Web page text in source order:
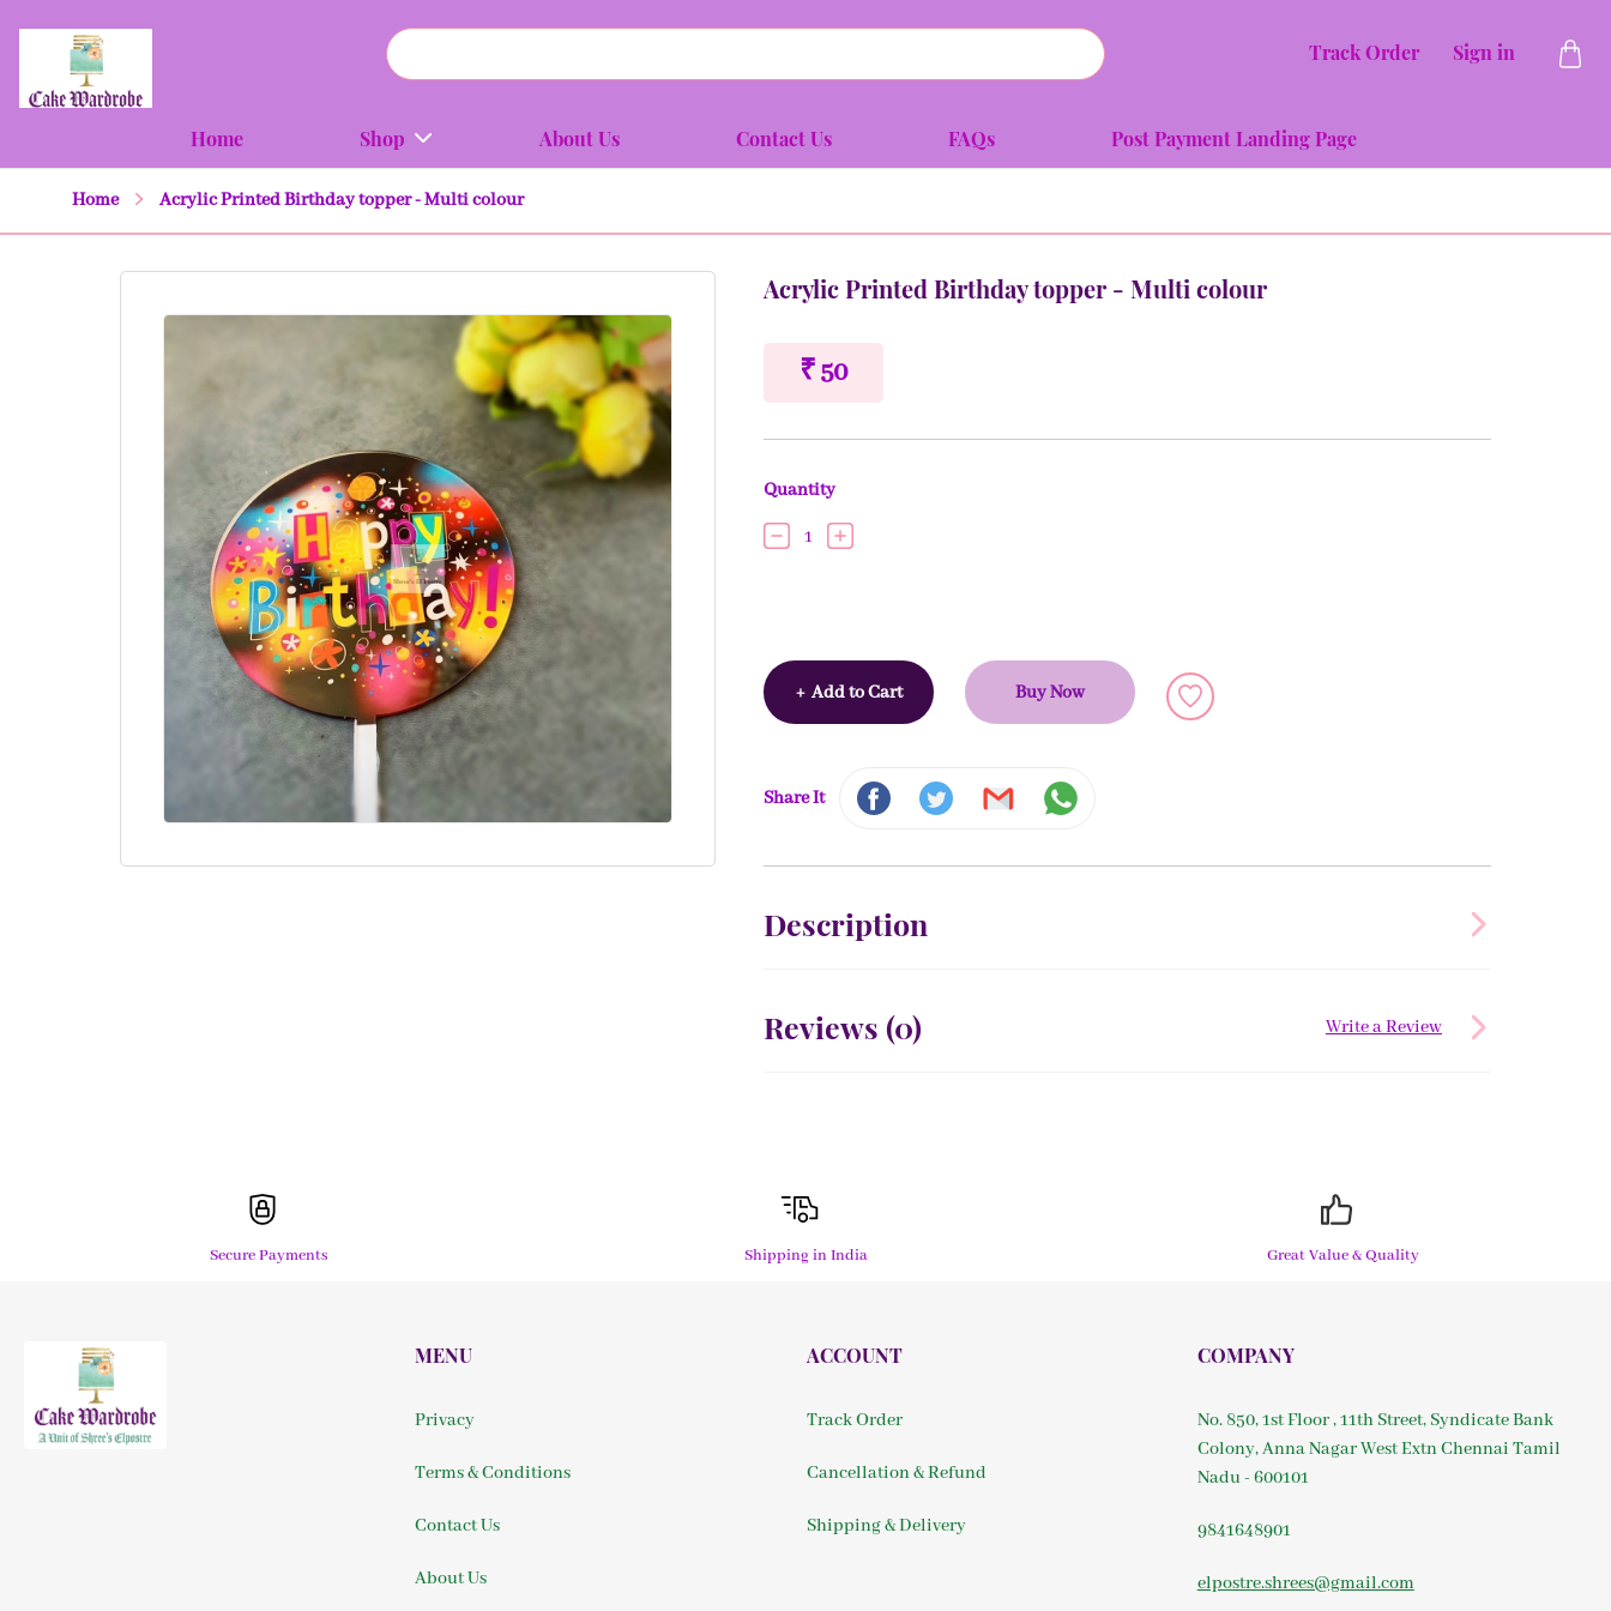
Track Order Sign in
Home Shop About Us Contact Us FAQs Post Payment Landing Page
Home Acrylic Printed Birthday topper - Multi colour
Acrylic Printed Birthday topper - Multi colour
₹ 50
Quantity
1
+ Add to Cart Buy Now
Share It
Description
Reviews (0) Write a Review
Secure Payments Shipping in India Great Value & Quality
MENU
Privacy
Terms & Conditions
Contact Us
About Us
ACCOUNT
Track Order
Cancellation & Refund
Shipping & Delivery
COMPANY
No. 850, 1st Floor , 11th Street, Syndicate Bank
Colony, Anna Nagar West Extn Chennai Tamil
Nadu - 600101
9841648901
elpostre.shrees@gmail.com